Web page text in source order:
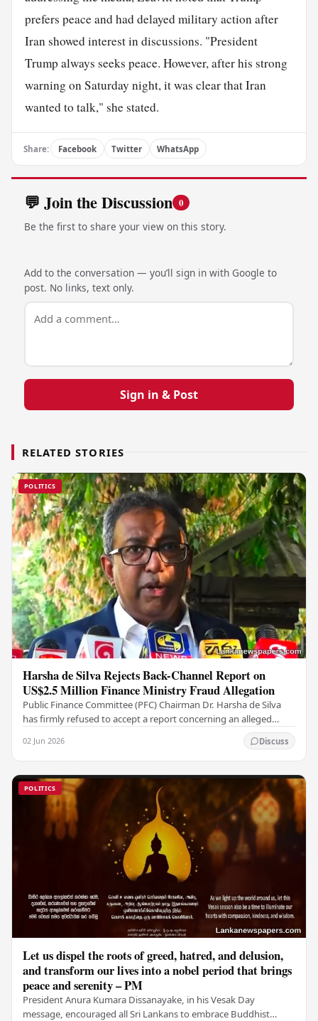
prefers peace and had delayed military action after
Iran showed interest in discussions. "President
Trump always seeks peace. However, after his strong
warning on Saturday night, it was clear that Iran
wanted to talk," she stated.
Share: Facebook Twitter WhatsApp
💬 Join the Discussion 0
Be the first to share your view on this story.
Add to the conversation — you’ll sign in with Google to
post. No links, text only.
Sign in & Post
RELATED STORIES
POLITICS
Harsha de Silva Rejects Back-Channel Report on
US$2.5 Million Finance Ministry Fraud Allegation
Public Finance Committee (PFC) Chairman Dr. Harsha de Silva
has firmly refused to accept a report concerning an alleged
02 Jun 2026 Discuss
POLITICS
Let us dispel the roots of greed, hatred, and delusion,
and transform our lives into a nobel period that brings
peace and serenity – PM
President Anura Kumara Dissanayake, in his Vesak Day
message, encouraged all Sri Lankans to embrace Buddhist